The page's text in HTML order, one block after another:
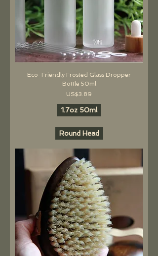
Eco-Friendly Frosted Glass Dropper
Bottle 50ml
價格
US$3.89
1.7oz 50ml
Round Head